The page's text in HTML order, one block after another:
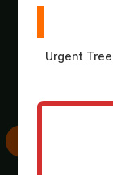
assessment
Arona.
Urgent